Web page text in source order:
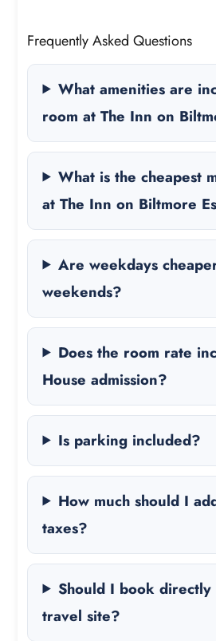
Frequently Asked Questions
What amenities are
room at The Inn on
What is the cheapest
at The Inn on Biltmore
Are weekdays
weekends?
Does the room rate
House admission?
Is parking included?
How much should I
taxes?
Should I book directly
travel site?